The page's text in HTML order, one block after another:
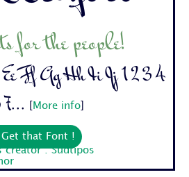
for the people!
Ff Gg Hh Ii Jj 1 2 3 4
More info
Get that Font !
creator : Sudtipos